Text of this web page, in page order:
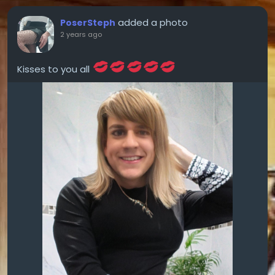
PoserSteph added a photo
2 years ago
Kisses to you all